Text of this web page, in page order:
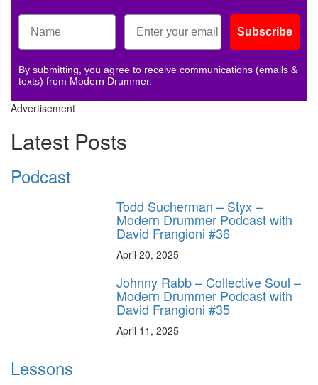
Subscribe
By submitting, you agree to receive communications (emails &
texts) from Modern Drummer.
Advertisement
Latest Posts
Podcast
Todd Sucherman – Styx –
Modern Drummer Podcast with
David Frangioni #36
April 20, 2025
Johnny Rabb – Collective Soul –
Modern Drummer Podcast with
David Frangioni #35
April 11, 2025
Lessons